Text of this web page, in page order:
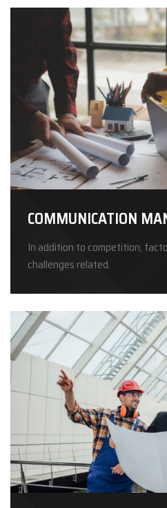
COMMUNICATION
In addition to competition,
challenges related.